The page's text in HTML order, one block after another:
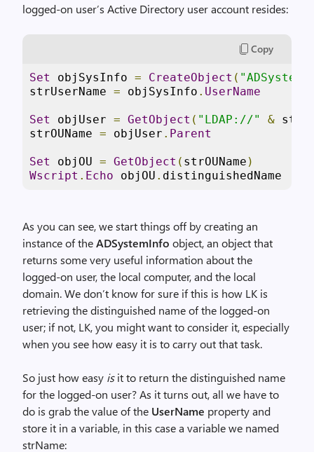
logged-on user’s Active Directory user account resides:
Copy
Set objSysInfo = CreateObject (
strUserName = objSysInfo . UserName
Set objUser = GetObject ( "LDAP://" &
strOUName = objUser . Parent
Set objOU = GetObject ( strOUName )
Wscript . Echo objOU . distinguishedName
As you can see, we start things off by creating an
instance of theADSystemInfo object, an object that
returns some very useful information about the
logged-on user, the local computer, and the local
domain. We don’t know for sure if this is how LK is
retrieving the distinguished name of the logged-on
user; if not, LK, you might want to consider it, especially
when you see how easy it is to carry out that task.
So just how easy isit to return the distinguished name
for the logged-on user? As it turns out, all we have to
do is grab the value of the UserName property and
store it in a variable, in this case a variable we named
strName: